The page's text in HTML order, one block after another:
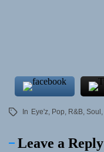
In Eye'z, Pop, R&B, Soul ,
Leave a Reply